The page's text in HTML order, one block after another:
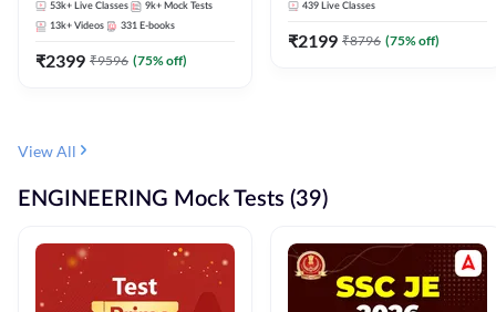
Selection Preparation
53k+ Live Classes 9k+ Mock Tests
13k+ Videos 331 E-books
₹2399 ₹9596 (75% off)
eBooks + Test Series |
Hinglish Online Live Classes
439 Live Classes
₹2199 ₹8796 (75% off)
View All
ENGINEERING Mock Tests (39)